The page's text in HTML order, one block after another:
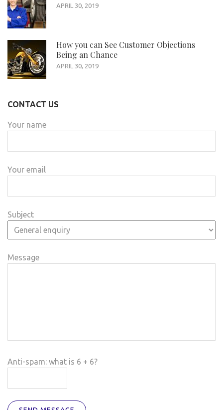
APRIL 30, 2019
How you can See Customer Objections
Being an Chance
APRIL 30, 2019
CONTACT US
Your name
Your email
Subject
Message
Anti-spam: what is 6 + 6?